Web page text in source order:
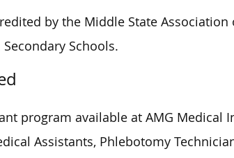
by the Middle State
Schools.
program available at AMG Medical
Assistants, Phlebotomy